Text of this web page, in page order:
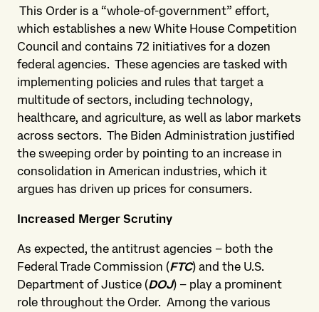
This Order is a “whole-of-government” effort,
which establishes a new White House Competition
Council and contains 72 initiatives for a dozen
federal agencies. These agencies are tasked with
implementing policies and rules that target a
multitude of sectors, including technology,
healthcare, and agriculture, as well as labor markets
across sectors. The Biden Administration justified
the sweeping order by pointing to an increase in
consolidation in American industries, which it
argues has driven up prices for consumers.
Increased Merger Scrutiny
As expected, the antitrust agencies – both the
Federal Trade Commission (FTC) and the U.S.
Department of Justice (DOJ) – play a prominent
role throughout the Order. Among the various